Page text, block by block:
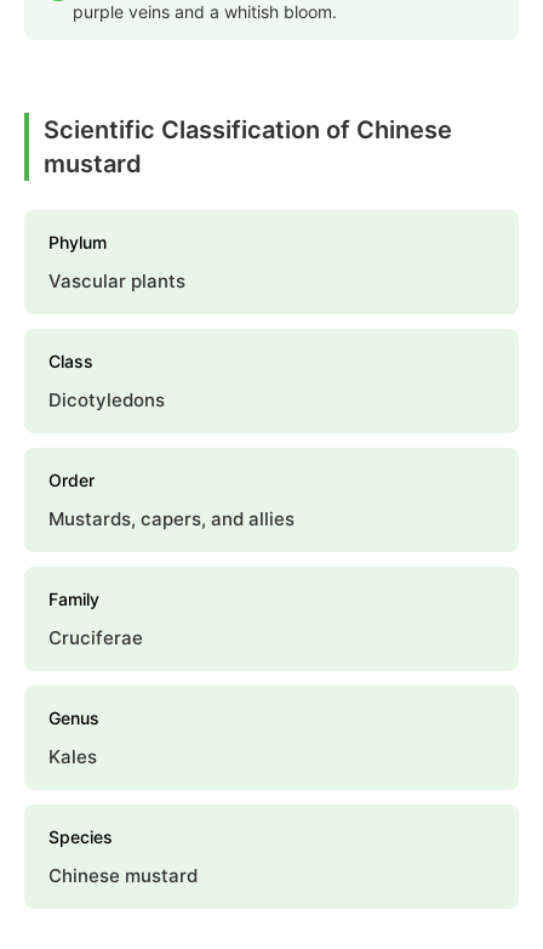
purple veins and a whitish bloom.
Scientific Classification of Chinese
mustard
Phylum
Vascular plants
Class
Dicotyledons
Order
Mustards, capers, and allies
Family
Cruciferae
Genus
Kales
Species
Chinese mustard